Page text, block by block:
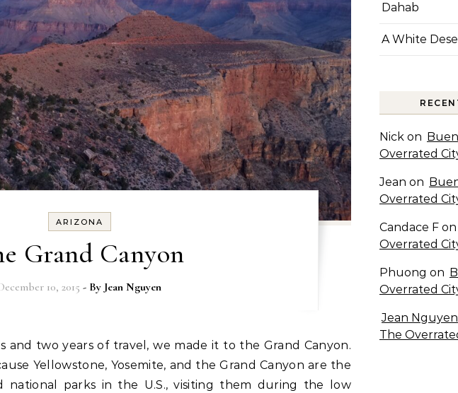
ARIZONA
Grand Canyon
10, 2015 - By Jean Nguyen
Yellowstone, Yosemite, and the Grand Canyon are the
national parks in the U.S., visiting them during the low
Dahab
A White
Nick on
Overrated
Jean on
Overrated
Candace F on
Overrated
Phuong on
Overrated
Jean Nguyen
The